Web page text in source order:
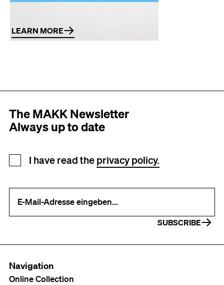
LEARN MORE
The MAKK Newsletter
Always up to date
Newsletter registration
I have read the privacy policy.
SUBSCRIBE
Navigation
Online Collection